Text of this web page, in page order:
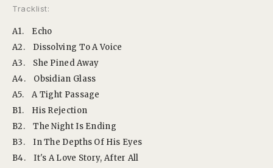
Tracklist:
A1.
Echo
A2.
Dissolving To A Voice
A3.
She Pined Away
A4.
Obsidian Glass
A5.
A Tight Passage
B1.
His Rejection
B2.
The Night Is Ending
B3.
In The Depths Of His Eyes
B4.
It's A Love Story, After All